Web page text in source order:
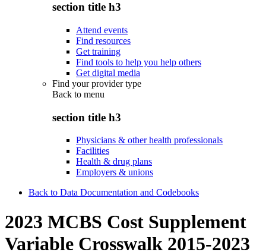
section title h3
Attend events
Find resources
Get training
Find tools to help you help others
Get digital media
Find your provider type
Back to menu
section title h3
Physicians & other health professionals
Facilities
Health & drug plans
Employers & unions
Back to Data Documentation and Codebooks
2023 MCBS Cost Supplement
Variable Crosswalk 2015-2023